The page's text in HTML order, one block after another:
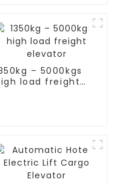
– 5000kgs
load freight